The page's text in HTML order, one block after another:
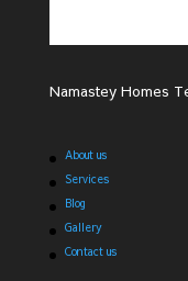
Namastey Homes
About us
Services
Blog
Gallery
Contact us